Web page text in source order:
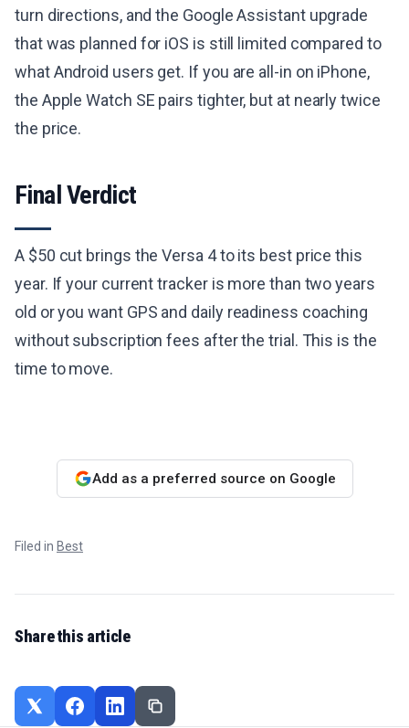
turn directions, and the Google Assistant upgrade
that was planned for iOS is still limited compared to
what Android users get. If you are all-in on iPhone,
the Apple Watch SE pairs tighter, but at nearly twice
the price.
Final Verdict
A $50 cut brings the Versa 4 to its best price this
year. If your current tracker is more than two years
old or you want GPS and daily readiness coaching
without subscription fees after the trial. This is the
time to move.
Add as a preferred source on Google
Filed in Best
Share this article